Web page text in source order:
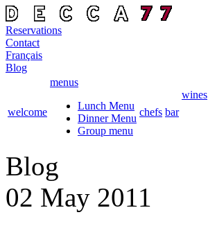
Reservations
Contact
Français
Blog
welcome
menus
Lunch Menu
Dinner Menu
Group menu
chefs bar
wines
Blog
02 May 2011